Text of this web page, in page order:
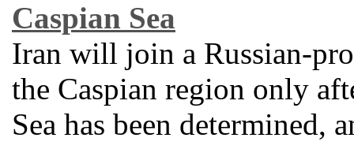
Caspian Sea
Iran will join a Russian-
the Caspian region only
Sea has been determined,